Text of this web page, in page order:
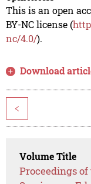
This is an open
BY-NC license (
nc/4.0/).
Download
<
Volume Title
Proceedings